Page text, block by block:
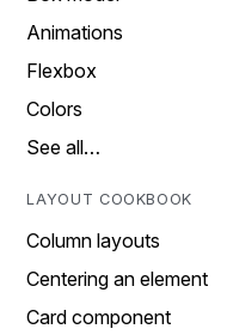
Animations
Flexbox
Colors
See all…
LAYOUT COOKBOOK
Column layouts
Centering an element
Card component